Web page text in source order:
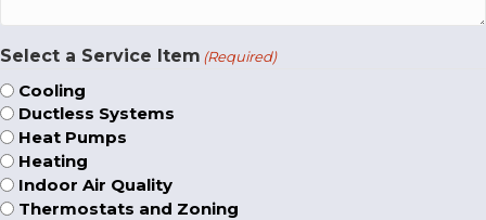
Select a Service Item (Required)
Cooling
Ductless Systems
Heat Pumps
Heating
Indoor Air Quality
Thermostats and Zoning